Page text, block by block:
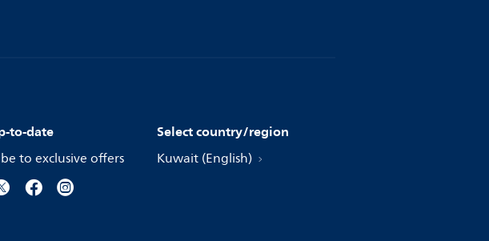
to-date
to exclusive offers
Select country/region
Kuwait (English)